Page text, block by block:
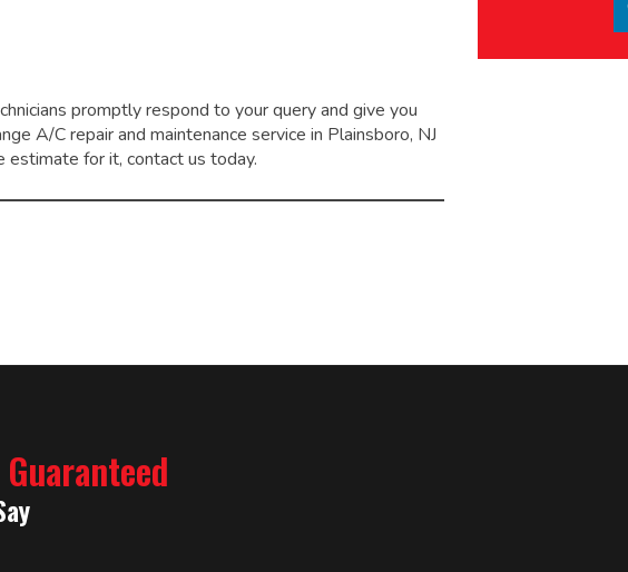
promptly respond to your query and give you
A/C repair and maintenance service in Plainsboro, NJ
for it, contact us today.